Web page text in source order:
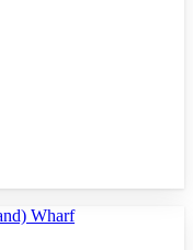
Wharf